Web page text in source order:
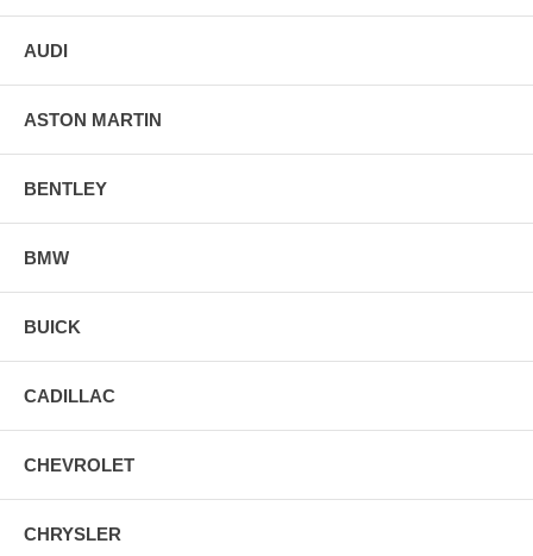
AUDI
ASTON MARTIN
BENTLEY
BMW
BUICK
CADILLAC
CHEVROLET
CHRYSLER